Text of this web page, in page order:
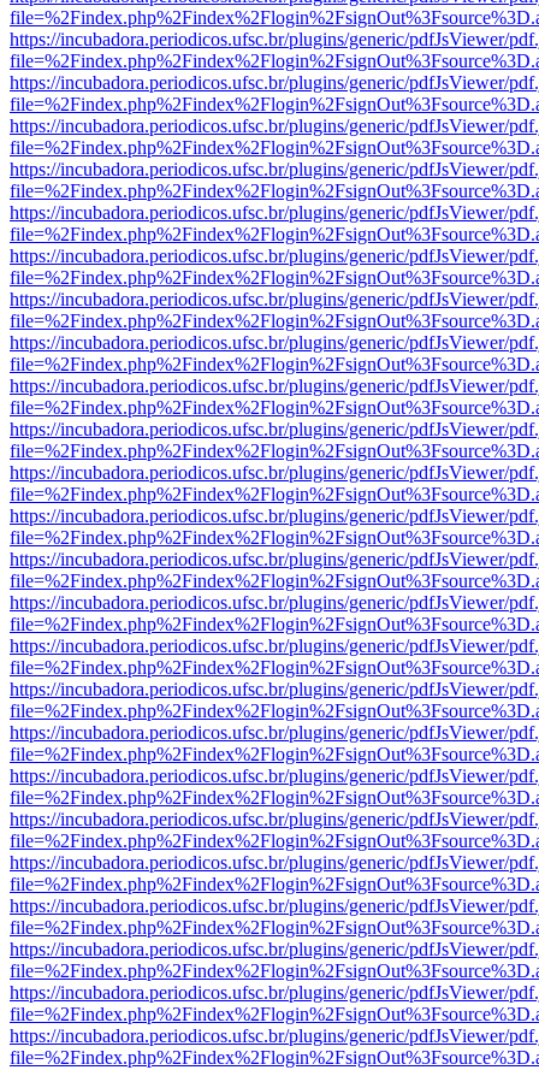
https://incubadora.periodicos.ufsc.br/plugins/generic/pdfJsViewer/
https://incubadora.periodicos.ufsc.br/plugins/generic/pdfJsViewer/
https://incubadora.periodicos.ufsc.br/plugins/generic/pdfJsViewer/
https://incubadora.periodicos.ufsc.br/plugins/generic/pdfJsViewer/
https://incubadora.periodicos.ufsc.br/plugins/generic/pdfJsViewer/
https://incubadora.periodicos.ufsc.br/plugins/generic/pdfJsViewer/
https://incubadora.periodicos.ufsc.br/plugins/generic/pdfJsViewer/
https://incubadora.periodicos.ufsc.br/plugins/generic/pdfJsViewer/
https://incubadora.periodicos.ufsc.br/plugins/generic/pdfJsViewer/
https://incubadora.periodicos.ufsc.br/plugins/generic/pdfJsViewer/
https://incubadora.periodicos.ufsc.br/plugins/generic/pdfJsViewer/
https://incubadora.periodicos.ufsc.br/plugins/generic/pdfJsViewer/
https://incubadora.periodicos.ufsc.br/plugins/generic/pdfJsViewer/
https://incubadora.periodicos.ufsc.br/plugins/generic/pdfJsViewer/
https://incubadora.periodicos.ufsc.br/plugins/generic/pdfJsViewer/
https://incubadora.periodicos.ufsc.br/plugins/generic/pdfJsViewer/
https://incubadora.periodicos.ufsc.br/plugins/generic/pdfJsViewer/
https://incubadora.periodicos.ufsc.br/plugins/generic/pdfJsViewer/
https://incubadora.periodicos.ufsc.br/plugins/generic/pdfJsViewer/
https://incubadora.periodicos.ufsc.br/plugins/generic/pdfJsViewer/
https://incubadora.periodicos.ufsc.br/plugins/generic/pdfJsViewer/
https://incubadora.periodicos.ufsc.br/plugins/generic/pdfJsViewer/
https://incubadora.periodicos.ufsc.br/plugins/generic/pdfJsViewer/
https://incubadora.periodicos.ufsc.br/plugins/generic/pdfJsViewer/